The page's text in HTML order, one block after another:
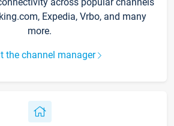
Expedia, Vrbo, and many
more.
the channel manager